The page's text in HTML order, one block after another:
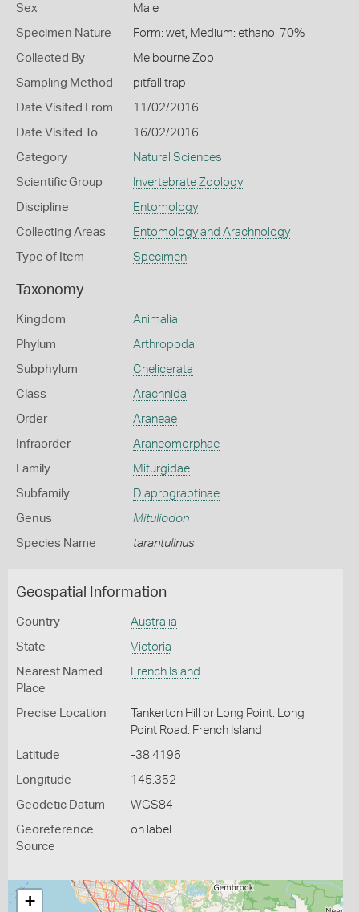
Sex Male
Specimen Nature Form: wet, Medium: ethanol 70%
Collected By Melbourne Zoo
Sampling Method pitfall trap
Date Visited From 11/02/2016
Date Visited To 16/02/2016
Category Natural Sciences
Scientific Group Invertebrate Zoology
Discipline Entomology
Collecting Areas Entomology and Arachnology
Type of Item Specimen
Taxonomy
Kingdom Animalia
Phylum Arthropoda
Subphylum Chelicerata
Class Arachnida
Order Araneae
Infraorder Araneomorphae
Family Miturgidae
Subfamily Diaprograptinae
Genus Mituliodon
Species Name tarantulinus
Geospatial Information
Country Australia
State Victoria
Nearest Named
Place
French Island
Precise Location
Tankerton Hill or Long Point. Long
Point Road. French Island
Latitude -38.4196
Longitude 145.352
Geodetic Datum WGS84
Georeference
Source
on label
+